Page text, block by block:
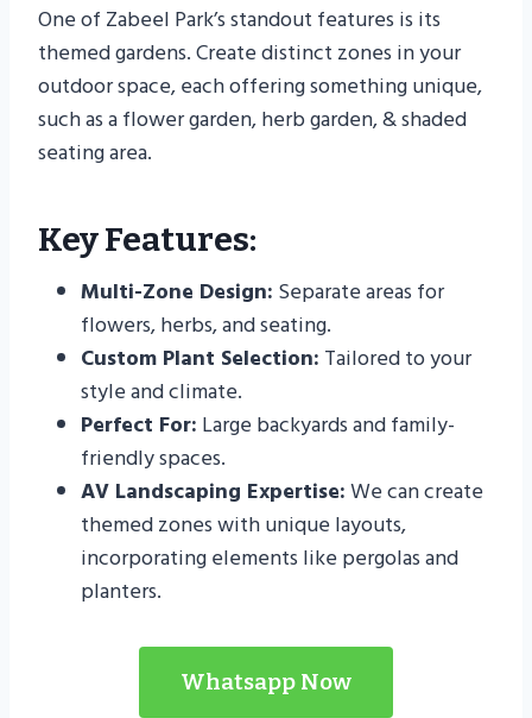
One of Zabeel Park’s standout features is its
themed gardens. Create distinct zones in your
outdoor space, each offering something unique,
such as a flower garden, herb garden, & shaded
seating area.
Key Features:
Multi-Zone Design: Separate areas for
flowers, herbs, and seating.
Custom Plant Selection: Tailored to your
style and climate.
Perfect For: Large backyards and family-
friendly spaces.
AV Landscaping Expertise:We can create
themed zones with unique layouts,
incorporating elements like pergolas and
planters.
Whatsapp Now